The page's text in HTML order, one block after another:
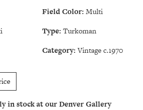
Field Color: Multi
Type: Turkoman
Category: Vintage c.1970
in stock at our Denver Gallery